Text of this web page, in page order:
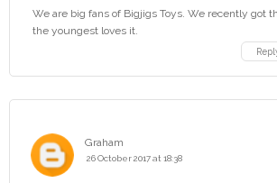
We are big fans of Bigjigs Toys. We recently got
the youngest loves it.
Graham
26 October 2017 at 18:38